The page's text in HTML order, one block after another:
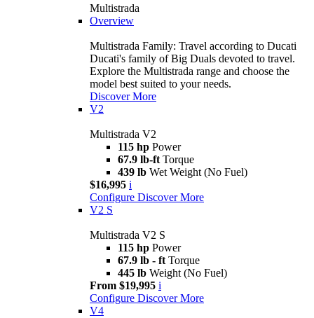
Multistrada
Overview
Multistrada Family: Travel according to Ducati
Ducati's family of Big Duals devoted to travel.
Explore the Multistrada range and choose the
model best suited to your needs.
Discover More
V2
Multistrada V2
115 hp Power
67.9 lb-ft Torque
439 lb Wet Weight (No Fuel)
$16,995 i
Configure Discover More
V2 S
Multistrada V2 S
115 hp Power
67.9 lb - ft Torque
445 lb Weight (No Fuel)
From $19,995 i
Configure Discover More
V4